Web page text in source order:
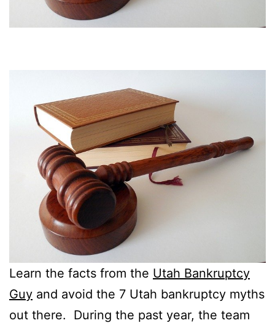
Learn the facts from the Utah Bankruptcy
Guy and avoid the 7 Utah bankruptcy myths
out there. During the past year, the team